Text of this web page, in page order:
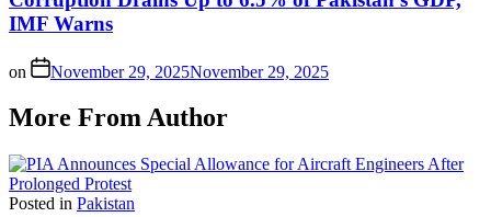
IMF Warns
on November 29, 2025November 29, 2025
More From Author
Posted in Pakistan